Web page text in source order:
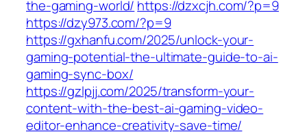
the-gaming-world/ https://dzxcjh.com/?p=9
https://dzy973.com/?p=9
https://gxhanfu.com/2025/unlock-your-
gaming-potential-the-ultimate-guide-to-ai-
gaming-sync-box/
https://gzlpjj.com/2025/transform-your-
content-with-the-best-ai-gaming-video-
editor-enhance-creativity-save-time/